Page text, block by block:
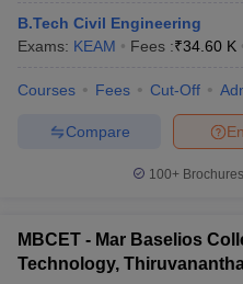
Accepting GATEEngineering
Engineering Colleges in
Colleges in India Top Private
KCET College
HandbookJEE Main
Top 200 Questions For BITSAT
April 11 Memory Based
B.Tech Civil Engineering
Exams: KEAM Fees :₹34.60 K
Courses Fees Cut-Off
Compare
100+
MBCET - Mar Baselios
Technology,